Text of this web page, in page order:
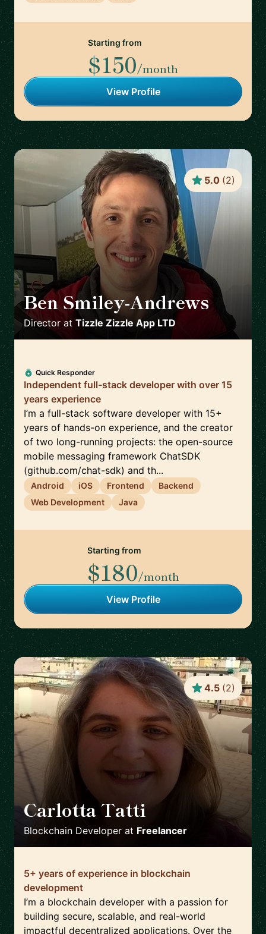
Starting from
$150/month
View Profile
Ben Smiley-Andrews 🇬🇧
Director at Tizzle Zizzle App LTD
5.0 (2)
Quick Responder
Independent full-stack developer with over 15
years experience
I’m a full-stack software developer with 15+
years of hands-on experience, and the creator
of two long-running projects: the open-source
mobile messaging framework ChatSDK
(github.com/chat-sdk) and th...
Android iOS Frontend
Backend
Web Development
Java
Starting from
$180/month
View Profile
Carlotta Tatti
Blockchain Developer at Freelancer
4.5 (2)
5+ years of experience in blockchain
development
I’m a blockchain developer with a passion for
building secure, scalable, and real-world
impactful decentralized applications. Over the